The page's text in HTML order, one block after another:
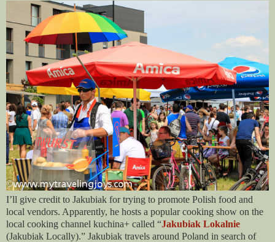
I’ll give credit to Jakubiak for trying to promote Polish food and
local vendors. Apparently, he hosts a popular cooking show on the
local cooking channel kuchina+ called “Jakubiak Lokalnie
(Jakubiak Locally).” Jakubiak travels around Poland in search of